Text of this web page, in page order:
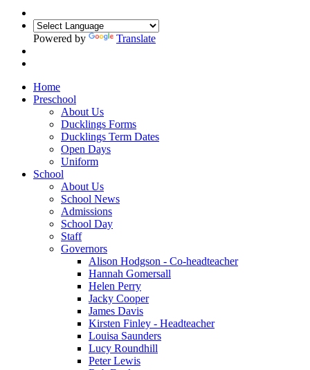
Powered by Translate
Home
Preschool
About Us
Ducklings Forms
Ducklings Term Dates
Open Days
Uniform
School
About Us
School News
Admissions
School Day
Staff
Governors
Alison Hodgson - Co-headteacher
Hannah Gomersall
Helen Perry
Jacky Cooper
James Davis
Kirsten Finley - Headteacher
Louisa Saunders
Lucy Roundhill
Peter Lewis